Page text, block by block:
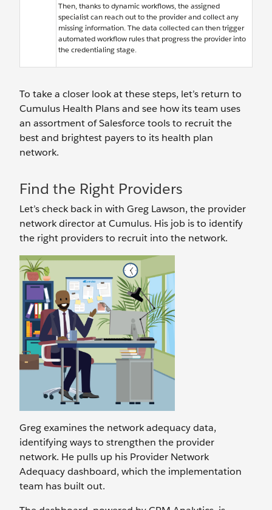
Then, thanks to dynamic workflows, the assigned
specialist can reach out to the provider and collect any
missing information. The data collected can then trigger
automated workflow rules that progress the provider into
the credentialing stage.
To take a closer look at these steps, let’s return to
Cumulus Health Plans and see how its team uses
an assortment of Salesforce tools to recruit the
best and brightest payers to its health plan
network.
Find the Right Providers
Let’s check back in with Greg Lawson, the provider
network director at Cumulus. His job is to identify
the right providers to recruit into the network.
Greg examines the network adequacy data,
identifying ways to strengthen the provider
network. He pulls up his Provider Network
Adequacy dashboard, which the implementation
team has built out.